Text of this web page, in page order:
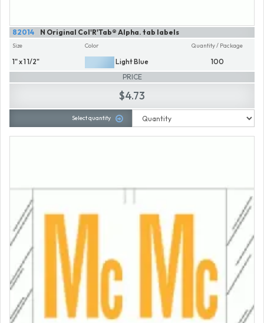
N Original Col'R'Tab® Alpha. tab labels
82014
Size
1" x 1 1/2"
Color
Light Blue
Quantity / Package
100
PRICE
$4.73
Select quantity